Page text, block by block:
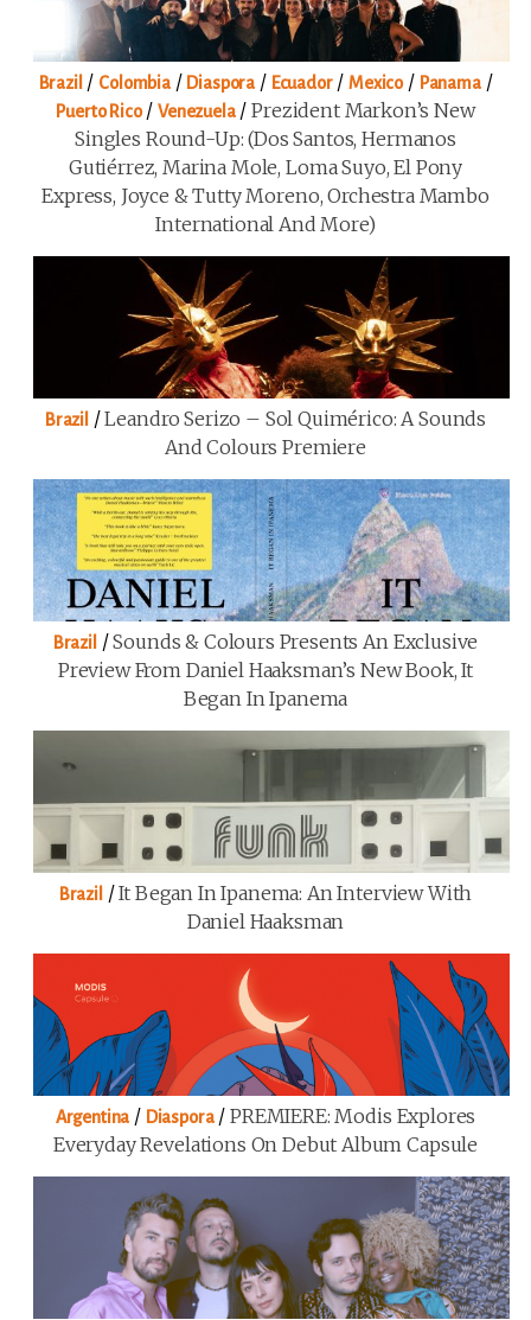
Brazil / Colombia/ Diaspora / Ecuador/Mexico/ Panama/
Puerto Rico/Venezuela/Prezident Markon’s New
Singles Round-Up: (Dos Santos, Hermanos
Gutiérrez, Marina Mole, Loma Suyo, El Pony
Express, Joyce & Tutty Moreno, Orchestra Mambo
International And More)
Brazil /Leandro Serizo – Sol Quimérico: A Sounds
And Colours Premiere
Brazil /Sounds & Colours Presents An Exclusive
Preview From Daniel Haaksman’s New Book, It
Began In Ipanema
Brazil /It Began In Ipanema: An Interview With
Daniel Haaksman
Argentina / Diaspora/PREMIERE: Modis Explores
Everyday Revelations On Debut Album Capsule